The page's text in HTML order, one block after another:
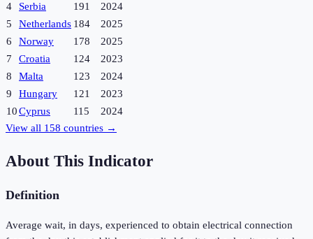
4
Serbia 191
2024
5
Netherlands 184
2025
6
Norway 178
2025
7
Croatia 124
2023
8
Malta 123
2024
9
Hungary 121
2023
10Cyprus 115
2024
View all 158 countries →
About This Indicator
Definition
Average wait, in days, experienced to obtain electrical connection